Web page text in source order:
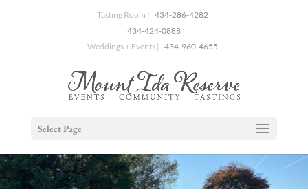
Tasting Room | 434-286-4282
434-424-0888
Weddings + Events | 434-960-4655
Select Page